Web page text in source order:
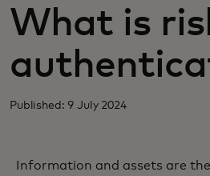
For the world
For innovators
What is
Published: 9 July 2024
Information and assets are